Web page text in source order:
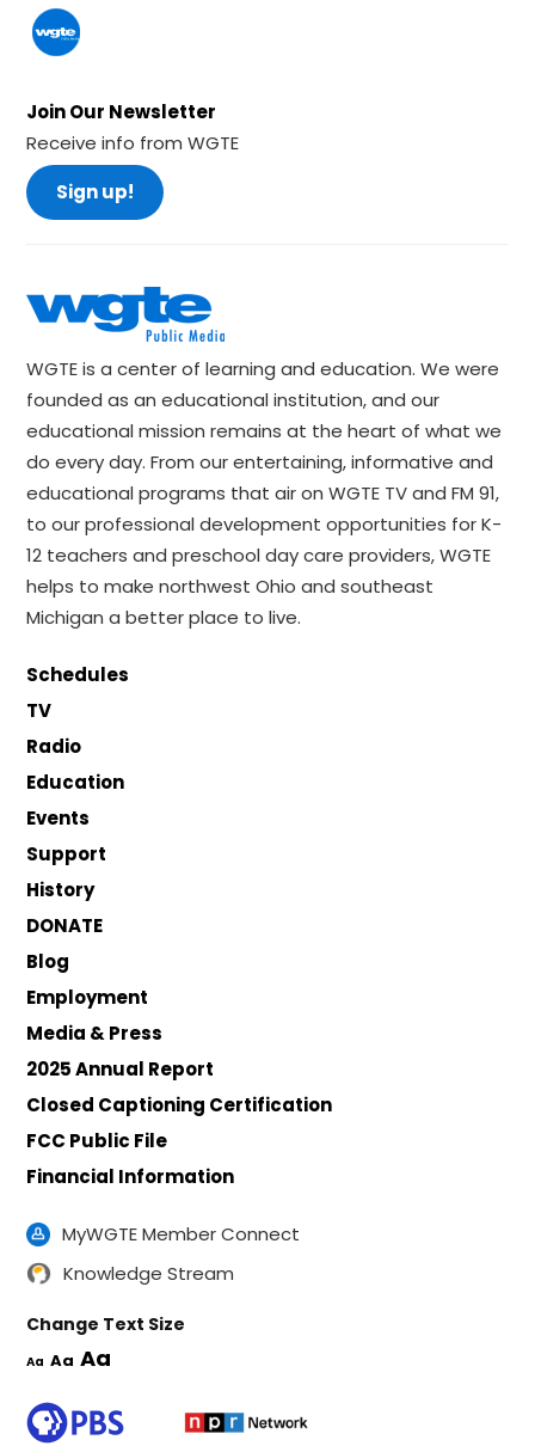
Join Our Newsletter
Receive info from WGTE
Sign up!
WGTE is a center of learning and education. We were
founded as an educational institution, and our
educational mission remains at the heart of what we
do every day. From our entertaining, informative and
educational programs that air on WGTE TV and FM 91,
to our professional development opportunities for K-
12 teachers and preschool day care providers, WGTE
helps to make northwest Ohio and southeast
Michigan a better place to live.
Schedules
TV
Radio
Education
Events
Support
History
DONATE
Blog
Employment
Media & Press
2025 Annual Report
Closed Captioning Certification
FCC Public File
Financial Information
MyWGTE Member Connect
Knowledge Stream
Change Text Size
Aa Aa Aa